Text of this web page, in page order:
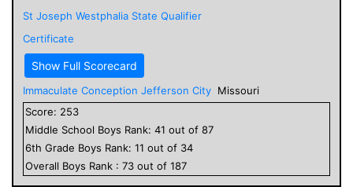
St Joseph Westphalia State Qualifier
Certificate
Show Full Scorecard
Immaculate Conception Jefferson City Missouri
Score: 253
Middle School Boys Rank: 41 out of 87
6th Grade Boys Rank: 11 out of 34
Overall Boys Rank : 73 out of 187